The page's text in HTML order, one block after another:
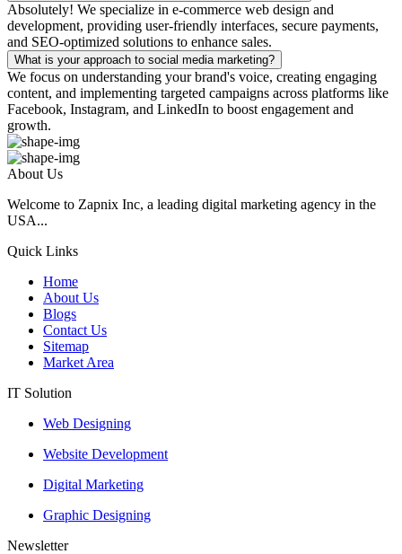
Absolutely! We specialize in e-commerce web design and
development, providing user-friendly interfaces, secure payments,
and SEO-optimized solutions to enhance sales.
What is your approach to social media marketing?
We focus on understanding your brand's voice, creating engaging
content, and implementing targeted campaigns across platforms like
Facebook, Instagram, and LinkedIn to boost engagement and
growth.
About Us
Welcome to Zapnix Inc, a leading digital marketing agency in the
USA...
Quick Links
Home
About Us
Blogs
Contact Us
Sitemap
Market Area
IT Solution
Web Designing
Website Development
Digital Marketing
Graphic Designing
Newsletter